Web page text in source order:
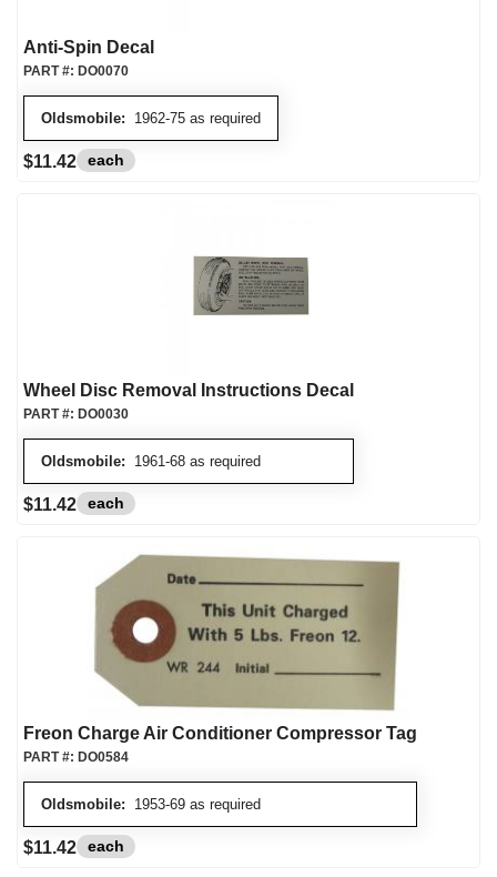
Anti-Spin Decal
Oldsmobile: 1962-75 as required
PART #: DO0070
$11.42 each
Wheel Disc Removal Instructions Decal
Oldsmobile: 1961-68 as required
PART #: DO0030
$11.42 each
Freon Charge Air Conditioner Compressor Tag
Oldsmobile: 1953-69 as required
PART #: DO0584
$11.42 each